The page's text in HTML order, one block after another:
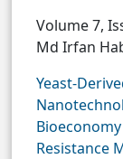
Volume 7,
Md Irfan
Yeast-
Resistance